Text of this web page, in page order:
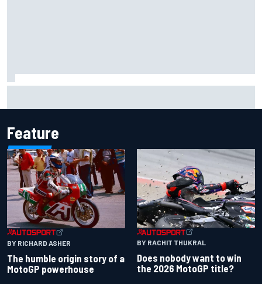
Feature
BY RICHARD ASHER
The humble origin story of a
MotoGP powerhouse
BY RACHIT THUKRAL
Does nobody want to win
the 2026 MotoGP title?